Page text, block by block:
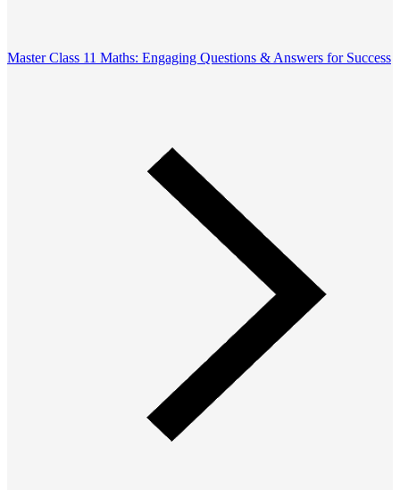
Master Class 11 Maths: Engaging Questions & Answers for Success